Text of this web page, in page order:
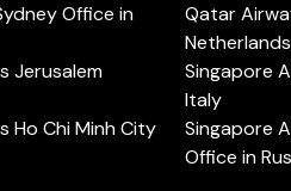
Office in
Jerusalem
Ho Chi Minh City
Qatar
Netherlands
Singapore
Italy
Singapore
Office in